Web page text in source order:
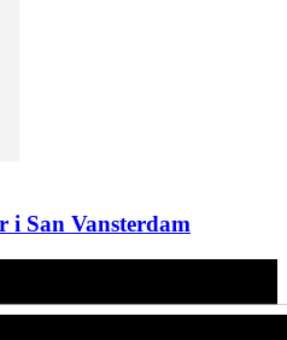
i San Vansterdam